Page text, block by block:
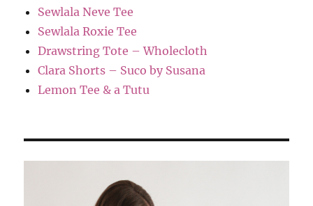
Sewlala Neve Tee
Sewlala Roxie Tee
Drawstring Tote – Wholecloth
Clara Shorts – Suco by Susana
Lemon Tee & a Tutu